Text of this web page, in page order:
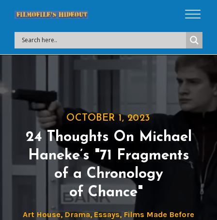
OCTOBER 1, 2023
24 Thoughts On Michael
Haneke’s "71 Fragments
of a Chronology
of Chance"
Art House, Drama, Essays, Films Made Before